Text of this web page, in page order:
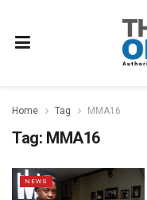
Home Tag MMA16
Tag: MMA16
NEWS